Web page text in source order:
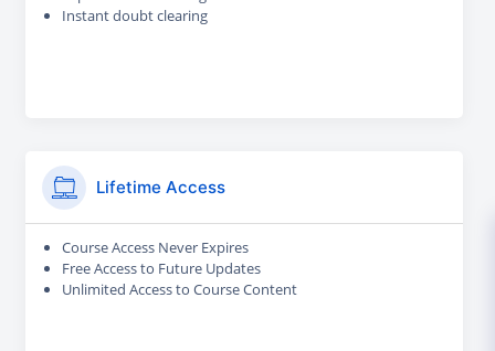
Instant doubt clearing
Lifetime Access
Course Access Never Expires
Free Access to Future Updates
Unlimited Access to Course Content